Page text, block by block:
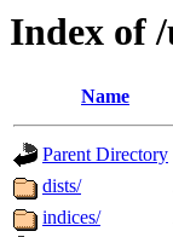
Index of
Name
Parent Directory
dists/
indices/